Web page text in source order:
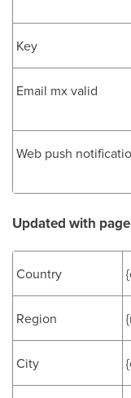
Key
Email mx valid
Web push
Updated with
Country
Region
City